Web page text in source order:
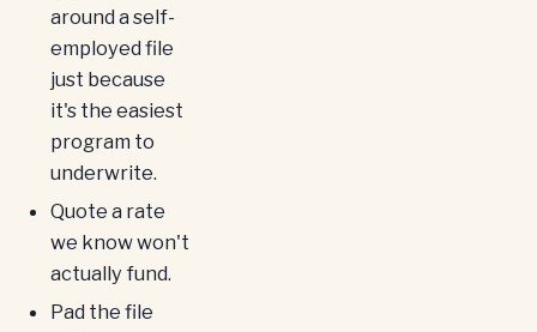
around a self-
employed file
just because
it's the easiest
program to
underwrite.
Quote a rate
we know won't
actually fund.
Pad the file